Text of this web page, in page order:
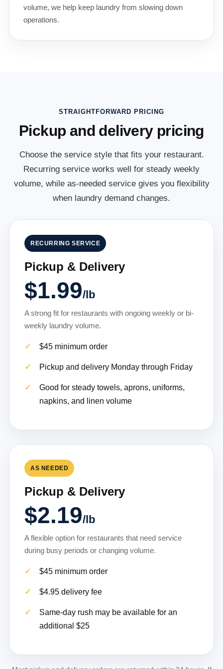
volume, we help keep laundry from slowing down
operations.
STRAIGHTFORWARD PRICING
Pickup and delivery pricing
Choose the service style that fits your restaurant.
Recurring service works well for steady weekly
volume, while as-needed service gives you flexibility
when laundry demand changes.
RECURRING SERVICE
Pickup & Delivery
$1.99/lb
A strong fit for restaurants with ongoing weekly or bi-
weekly laundry volume.
$45 minimum order
Pickup and delivery Monday through Friday
Good for steady towels, aprons, uniforms,
napkins, and linen volume
AS NEEDED
Pickup & Delivery
$2.19/lb
A flexible option for restaurants that need service
during busy periods or changing volume.
$45 minimum order
$4.95 delivery fee
Same-day rush may be available for an
additional $25